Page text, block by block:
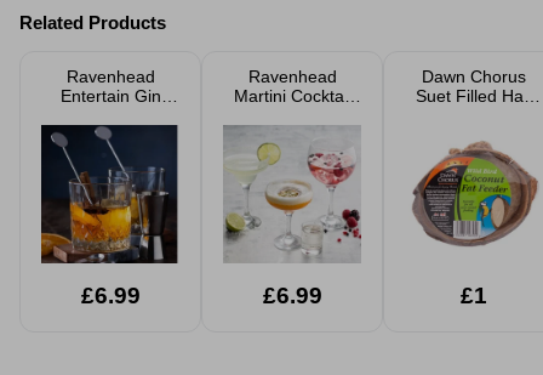
Related Products
Ravenhead
Entertain Gin
£6.99
Ravenhead
Martini Cocktail
£6.99
Dawn Chorus
Suet Filled Half
£1